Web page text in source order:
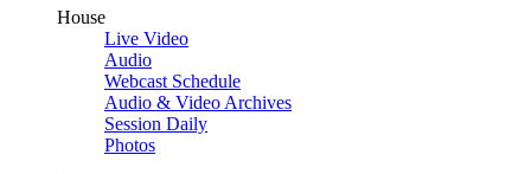
House
Live Video
Audio
Webcast Schedule
Audio & Video Archives
Session Daily
Photos